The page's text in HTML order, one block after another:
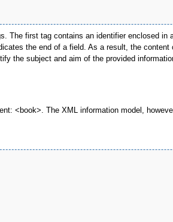
The first tag contains an identifier enclosed
the end of a field. As a result, the
the subject and aim of the provided
<book>. The XML information model,